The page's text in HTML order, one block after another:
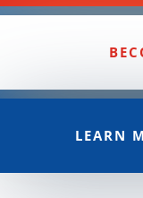
LEARN